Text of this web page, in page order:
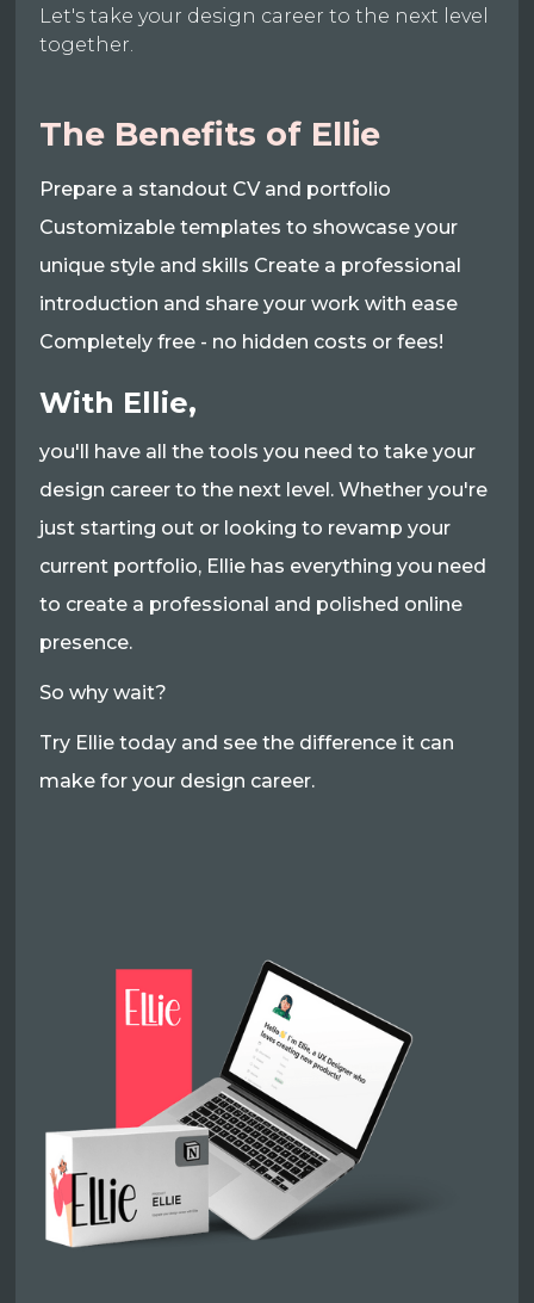
Let's take your design career to the next level
together.
The Benefits of Ellie
Prepare a standout CV and portfolio
Customizable templates to showcase your
unique style and skills Create a professional
introduction and share your work with ease
Completely free - no hidden costs or fees!
With Ellie,
you'll have all the tools you need to take your
design career to the next level. Whether you're
just starting out or looking to revamp your
current portfolio, Ellie has everything you need
to create a professional and polished online
presence.
So why wait?
Try Ellie today and see the difference it can
make for your design career.